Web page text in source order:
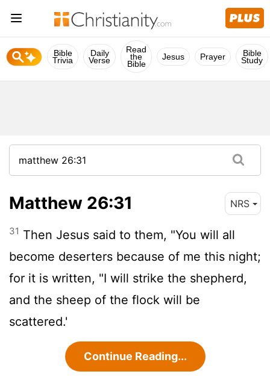
Bible
Trivia
Daily
Verse
Read
the
Bible
Jesus Prayer Bible
Study
Matthew 26:31 NRS
31 Then Jesus said to them, "You will all
become deserters because of me this night;
for it is written, "I will strike the shepherd,
and the sheep of the flock will be
scattered.'
Continue Reading...